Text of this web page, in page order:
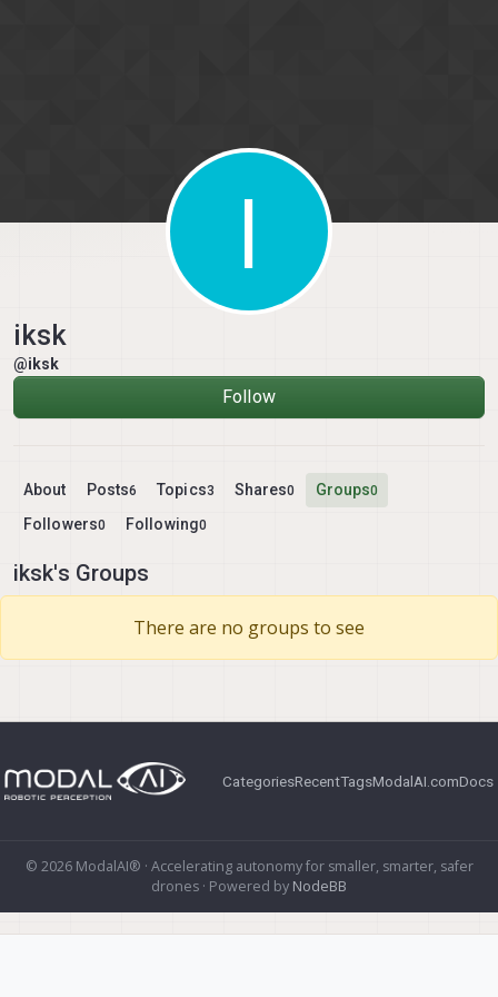
I
iksk
@iksk
Follow
About Posts6 Topics3 Shares0 Groups0
Followers0 Following0
iksk's Groups
There are no groups to see
CategoriesRecentTagsModalAI.comDocs
© 2026 ModalAI® · Accelerating autonomy for smaller, smarter, safer
drones · Powered by NodeBB